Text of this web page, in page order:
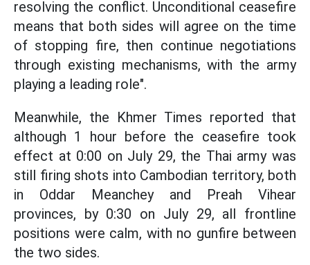
resolving the conflict. Unconditional ceasefire
means that both sides will agree on the time
of stopping fire, then continue negotiations
through existing mechanisms, with the army
playing a leading role".
Meanwhile, the Khmer Times reported that
although 1 hour before the ceasefire took
effect at 0:00 on July 29, the Thai army was
still firing shots into Cambodian territory, both
in Oddar Meanchey and Preah Vihear
provinces, by 0:30 on July 29, all frontline
positions were calm, with no gunfire between
the two sides.